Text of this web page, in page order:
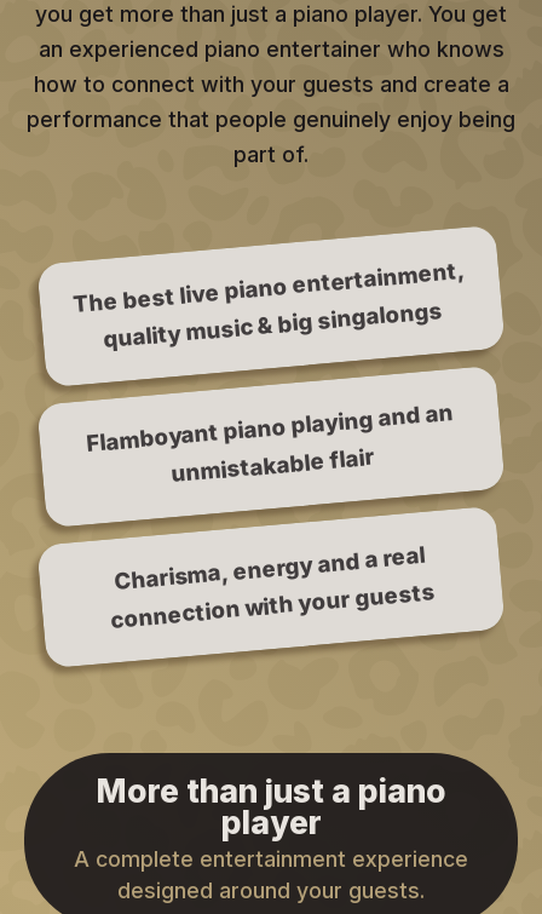
you get more than just a piano player. You get
an experienced piano entertainer who knows
how to connect with your guests and create a
performance that people genuinely enjoy being
part of.
The best live piano entertainment,
quality music & big singalongs
Flamboyant piano playing and an
unmistakable flair
Charisma, energy and a real
connection with your guests
More than just a piano
player
A complete entertainment experience
designed around your guests.